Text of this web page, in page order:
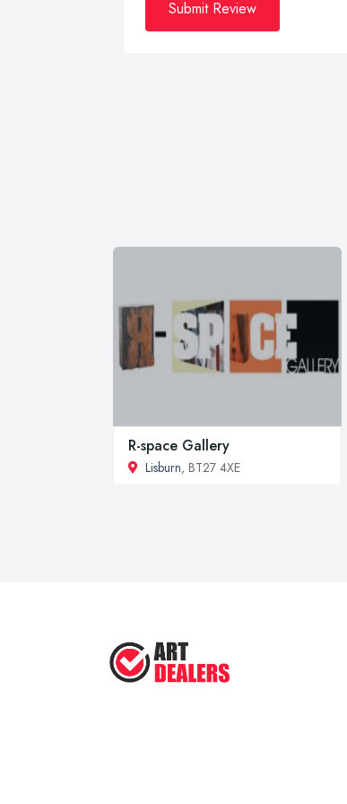
Submit Review
R-space Gallery
Lisburn, BT27 4XE